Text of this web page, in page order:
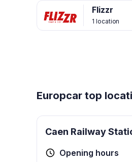
Flizzr
1 location
Europcar top
Caen Railway
Opening hours